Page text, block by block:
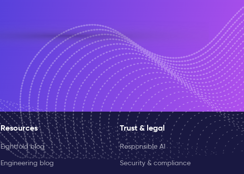
Resources
Eightfold blog
Engineering blog
Trust & legal
Responsible AI
Security & compliance